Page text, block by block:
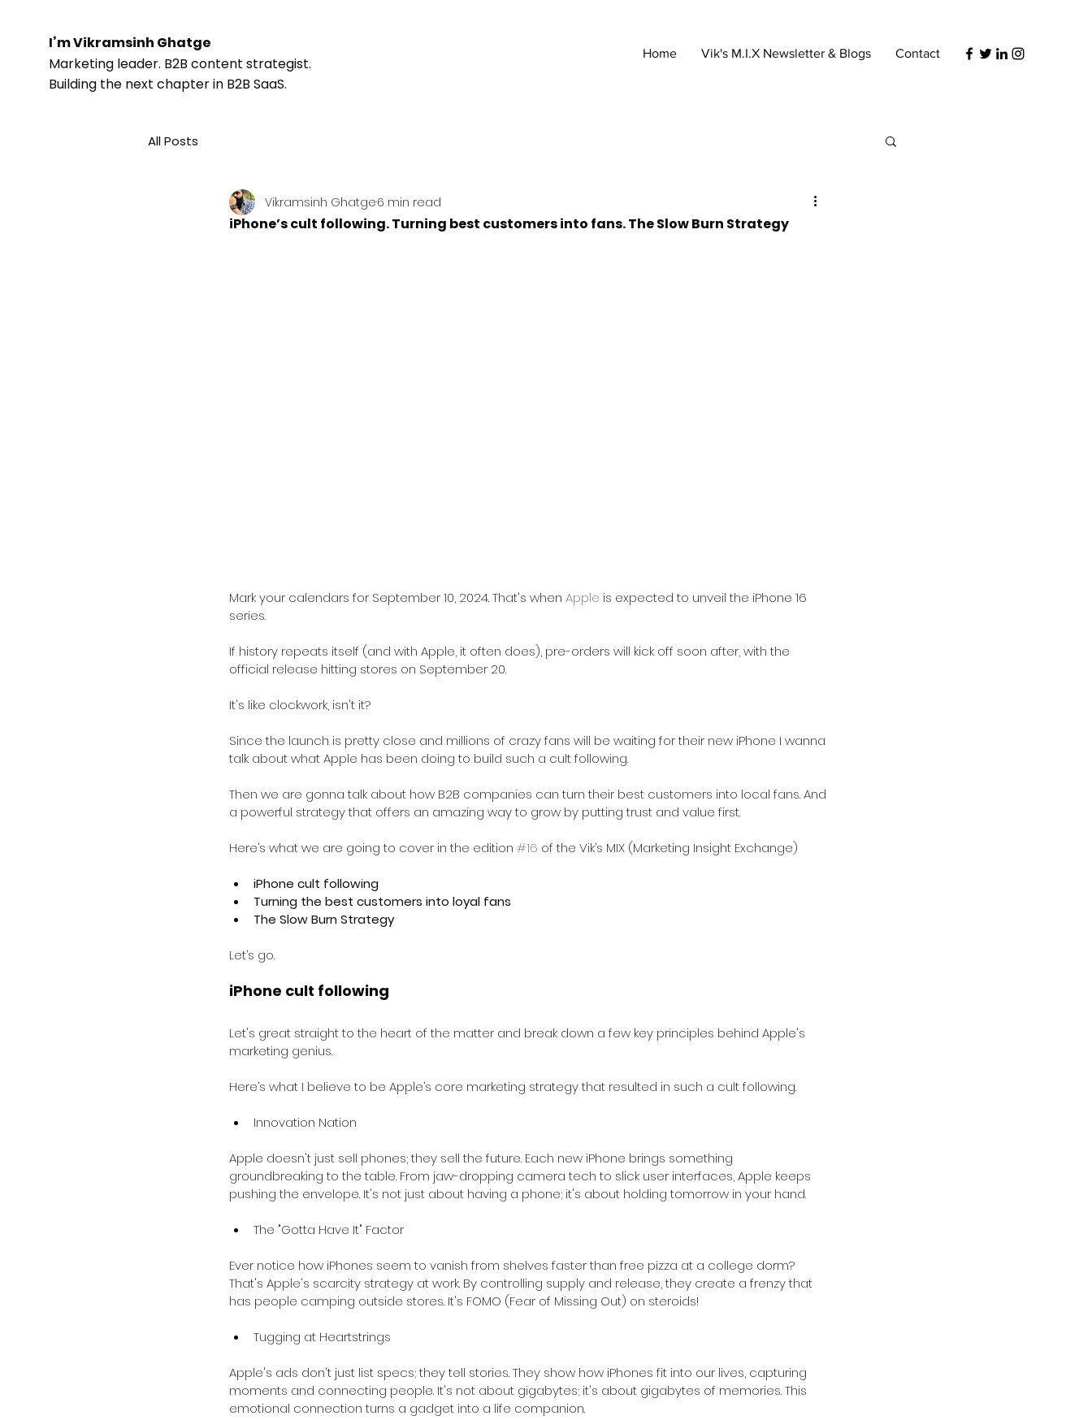
I’m Vikramsinh Ghatge
Marketing leader. B2B content strategist.
Building the next chapter in B2B SaaS.
Home Vik's M.I.X Newsletter & Blogs Contact
All Posts
iPhone’s cult following. Turning best customers into fans. The Slow Burn Strategy
Vikramsinh Ghatge6 min read
Mark your calendars for September 10, 2024. That's when Apple is expected to unveil the iPhone 16
series.
If history repeats itself (and with Apple, it often does), pre-orders will kick off soon after, with the
official release hitting stores on September 20.
It's like clockwork, isn't it?
Since the launch is pretty close and millions of crazy fans will be waiting for their new iPhone I wanna
talk about what Apple has been doing to build such a cult following.
Then we are gonna talk about how B2B companies can turn their best customers into local fans. And
a powerful strategy that offers an amazing way to grow by putting trust and value first.
Here’s what we are going to cover in the edition #16 of the Vik’s MIX (Marketing Insight Exchange)
iPhone cult following
Turning the best customers into loyal fans
The Slow Burn Strategy
Let’s go.
iPhone cult following
Let's great straight to the heart of the matter and break down a few key principles behind Apple's
marketing genius.
Here’s what I believe to be Apple’s core marketing strategy that resulted in such a cult following.
Innovation Nation
Apple doesn't just sell phones; they sell the future. Each new iPhone brings something
groundbreaking to the table. From jaw-dropping camera tech to slick user interfaces, Apple keeps
pushing the envelope. It's not just about having a phone; it's about holding tomorrow in your hand.
The "Gotta Have It" Factor
Ever notice how iPhones seem to vanish from shelves faster than free pizza at a college dorm?
That's Apple's scarcity strategy at work. By controlling supply and release, they create a frenzy that
has people camping outside stores. It's FOMO (Fear of Missing Out) on steroids!
Tugging at Heartstrings
Apple's ads don't just list specs; they tell stories. They show how iPhones fit into our lives, capturing
moments and connecting people. It's not about gigabytes; it's about gigabytes of memories. This
emotional connection turns a gadget into a life companion.